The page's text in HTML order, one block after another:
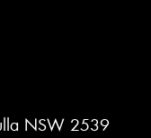
NSW 2539